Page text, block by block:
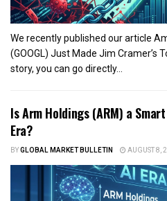
We recently published our article
(GOOGL) Just Made Jim Cramer’s
story, you can go directly...
Is Arm Holdings (ARM) a
Era?
BYGLOBAL MARKET BULLETIN AUGUST 8,